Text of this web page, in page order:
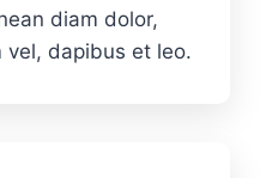
diam dolor,
vel, dapibus et leo.